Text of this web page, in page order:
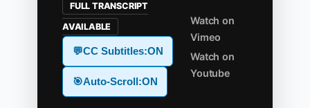
FULL TRANSCRIPT
AVAILABLE
💬CC Subtitles:ON
🎯Auto-Scroll:ON
Watch on
Vimeo
Watch on
Youtube